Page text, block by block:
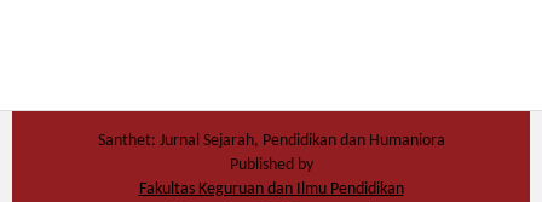
Santhet: Jurnal Sejarah, Pendidikan dan Humaniora
Published by
Fakultas Keguruan dan Ilmu Pendidikan